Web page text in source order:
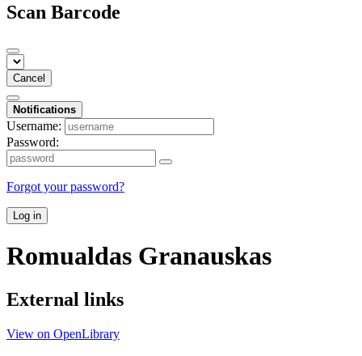
Scan Barcode
Cancel
Notifications
Username:
Password:
Forgot your password?
Log in
Romualdas Granauskas
External links
View on OpenLibrary